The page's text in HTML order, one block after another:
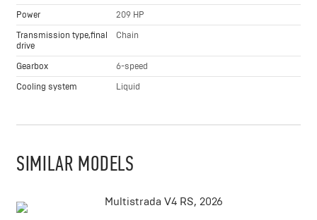
Power
209 HP
Transmission type,final
drive
Chain
Gearbox
6-speed
Cooling system
Liquid
SIMILAR MODELS